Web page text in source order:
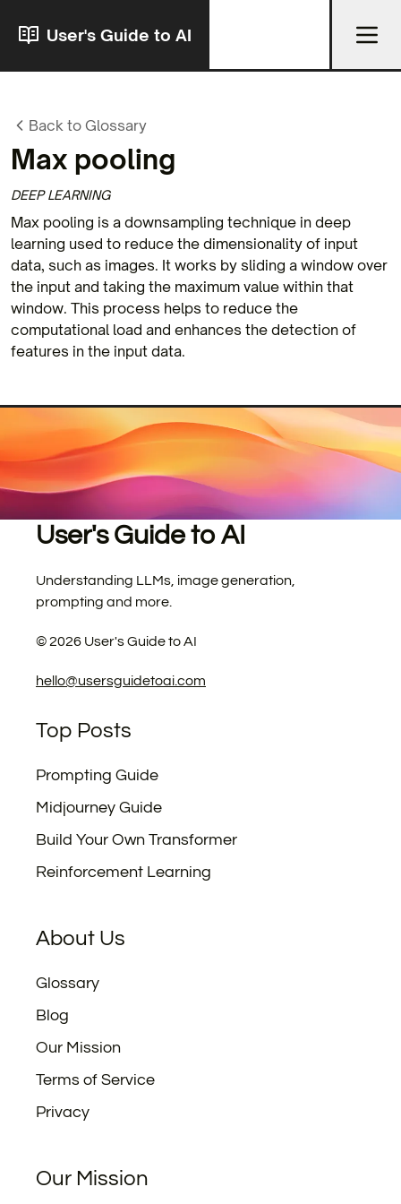
User's Guide to AI
Back to Glossary
Max pooling
DEEP LEARNING
Max pooling is a downsampling technique in deep
learning used to reduce the dimensionality of input
data, such as images. It works by sliding a window over
the input and taking the maximum value within that
window. This process helps to reduce the
computational load and enhances the detection of
features in the input data.
User's Guide to AI
Understanding LLMs, image generation,
prompting and more.
©2026 User's Guide to AI
hello@usersguidetoai.com
Top Posts
Prompting Guide
Midjourney Guide
Build Your Own Transformer
Reinforcement Learning
About Us
Glossary
Blog
Our Mission
Terms of Service
Privacy
Our Mission